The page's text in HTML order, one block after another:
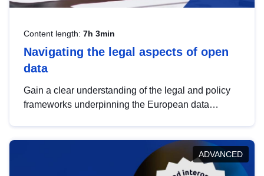
Content length: 7h 3min
Navigating the legal aspects of open
data
Gain a clear understanding of the legal and policy
frameworks underpinning the European data
help you navigate key developments in this policy
area, ensuring compliance and promoting the
ADVANCED